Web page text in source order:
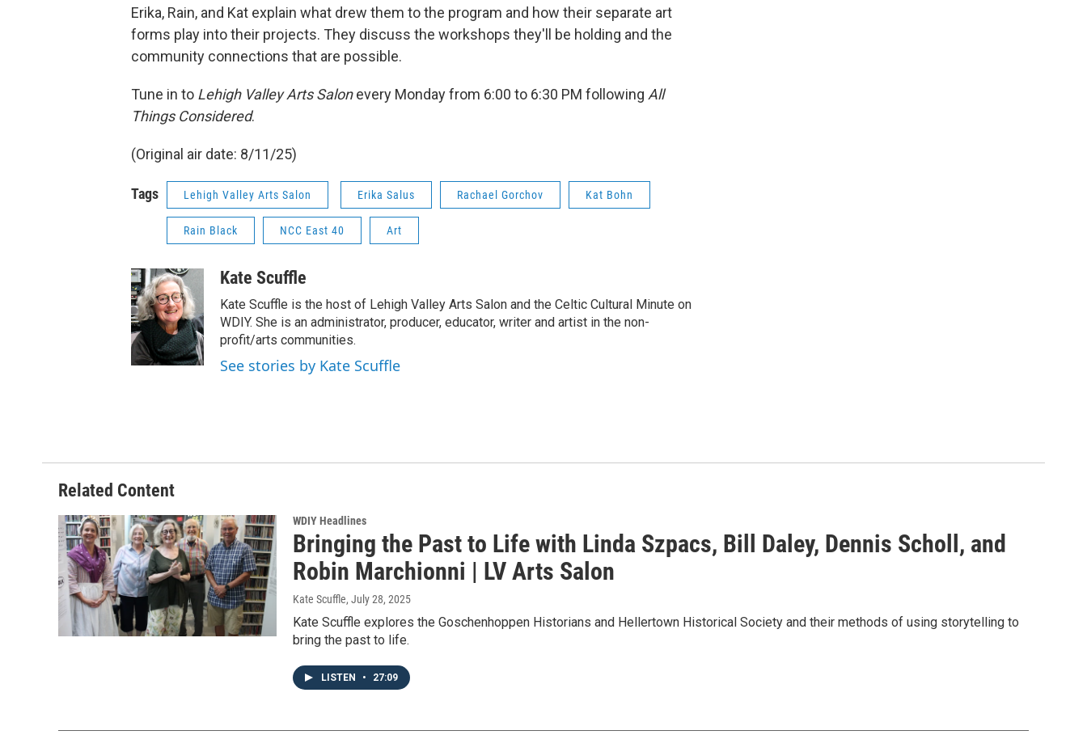
Erika, Rain, and Kat explain what drew them to the program and how their separate art
forms play into their projects. They discuss the workshops they'll be holding and the
community connections that are possible.
Tune in to Lehigh Valley Arts Salonevery Monday from 6:00 to 6:30 PM following All
Things Considered.
(Original air date: 8/11/25)
Tags Lehigh Valley Arts Salon Erika Salus Rachael Gorchov Kat Bohn
Rain Black NCC East 40 Art
Kate Scuffle
Kate Scuffle is the host of Lehigh Valley Arts Salon and the Celtic Cultural Minute on
WDIY. She is an administrator, producer, educator, writer and artist in the non-
profit/arts communities.
See stories by Kate Scuffle
Related Content
WDIY Headlines
Bringing the Past to Life with Linda Szpacs, Bill Daley, Dennis Scholl, and
Robin Marchionni | LV Arts Salon
Kate Scuffle, July 28, 2025
Kate Scuffle explores the Goschenhoppen Historians and Hellertown Historical Society and their methods of using storytelling to
bring the past to life.
LISTEN • 27:09